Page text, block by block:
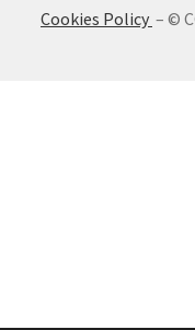
Cookies Policy – ©